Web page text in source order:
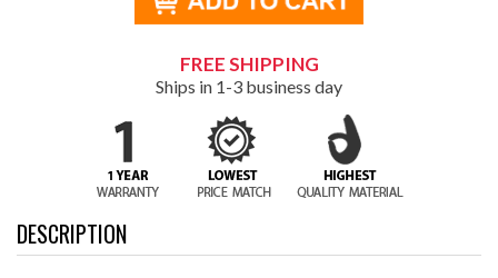
FREE SHIPPING
Ships in 1-3 business day
DESCRIPTION